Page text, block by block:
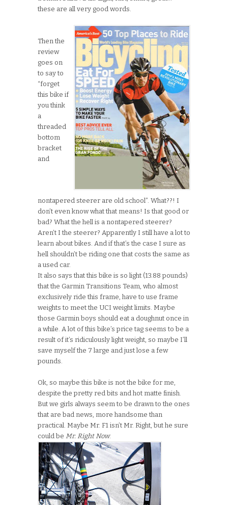
these are all very good words.
Then the
review
goes on
to say to
“forget
this bike if
you think
a
threaded
bottom
bracket
and
nontapered steerer are old school”. What??! I
don’t even know what that means! Is that good or
bad? What the hell is a nontapered steerer?
Aren’t I the steerer? Apparently I still have a lot to
learn about bikes. And if that’s the case I sure as
hell shouldn’t be riding one that costs the same as
a used car.
It also says that this bike is so light (13.88 pounds)
that the Garmin Transitions Team, who almost
exclusively ride this frame, have to use frame
weights to meet the UCI weight limits. Maybe
those Garmin boys should eat a doughnut once in
a while. A lot of this bike’s price tag seems to be a
result of it’s ridiculously light weight, so maybe I’ll
save myself the 7 large and just lose a few
pounds.
Ok, so maybe this bike is not the bike for me,
despite the pretty red bits and hot matte finish.
But we girls always seem to be drawn to the ones
that are bad news, more handsome than
practical. Maybe Mr. F1 isn’t Mr. Right, but he sure
could be Mr. Right Now.